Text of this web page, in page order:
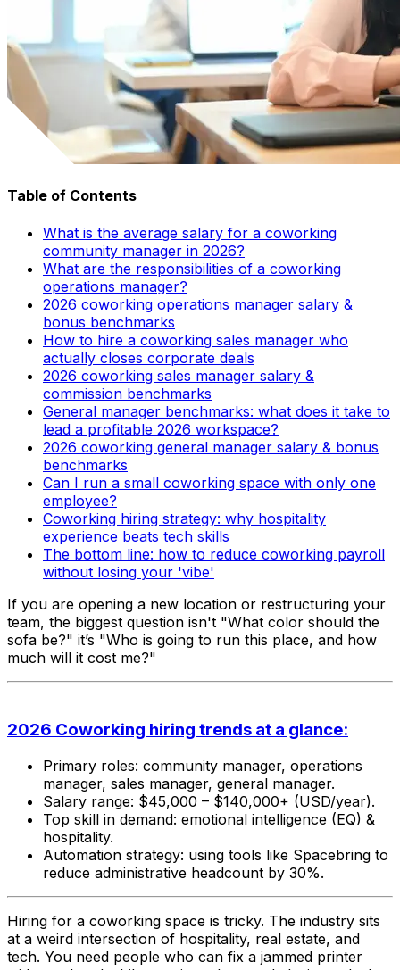
Table of Contents
What is the average salary for a coworking
community manager in 2026?
What are the responsibilities of a coworking
operations manager?
2026 coworking operations manager salary &
bonus benchmarks
How to hire a coworking sales manager who
actually closes corporate deals
2026 coworking sales manager salary &
commission benchmarks
General manager benchmarks: what does it take to
lead a profitable 2026 workspace?
2026 coworking general manager salary & bonus
benchmarks
Can I run a small coworking space with only one
employee?
Coworking hiring strategy: why hospitality
experience beats tech skills
The bottom line: how to reduce coworking payroll
without losing your 'vibe'
If you are opening a new location or restructuring your
team, the biggest question isn't "What color should the
sofa be?" it’s "Who is going to run this place, and how
much will it cost me?"
2026 Coworking hiring trends at a glance:
Primary roles: community manager, operations
manager, sales manager, general manager.
Salary range: $45,000 – $140,000+ (USD/year).
Top skill in demand: emotional intelligence (EQ) &
hospitality.
Automation strategy: using tools like Spacebring to
reduce administrative headcount by 30%.
Hiring for a coworking space is tricky. The industry sits
at a weird intersection of hospitality, real estate, and
tech. You need people who can fix a jammed printer